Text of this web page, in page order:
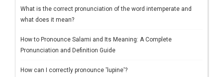
What is the correct pronunciation of the word intemperate and
what does it mean?
How to Pronounce Salami and Its Meaning: A Complete
Pronunciation and Definition Guide
How can I correctly pronounce 'lupine'?